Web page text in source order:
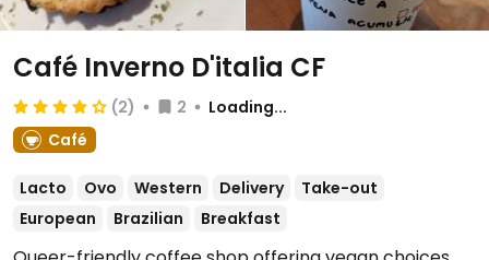
Café Inverno D'italia CF
(2) 2
Loading...
Café
Lacto Ovo Western Delivery
Take-out
European
Brazilian Breakfast